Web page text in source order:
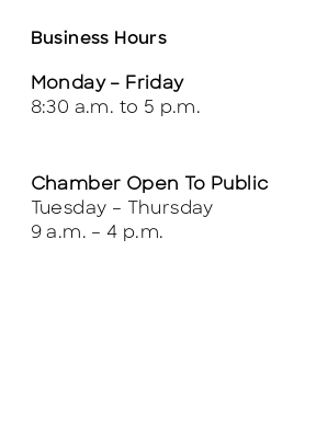
Business Hours
Monday – Friday
8:30 a.m. to 5 p.m.
Chamber Open To Public
Tuesday – Thursday
9 a.m. – 4 p.m.